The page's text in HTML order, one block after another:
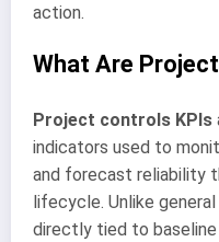
action.
What Are
Project controls KPIs
indicators used to
and forecast reliability
lifecycle. Unlike general
directly tied to